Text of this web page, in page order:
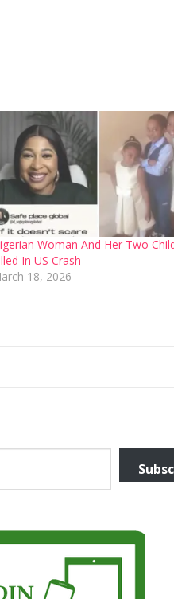
Woman And Her Two
In US Crash
18, 2026